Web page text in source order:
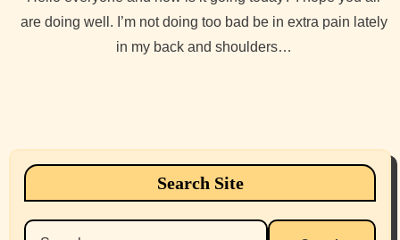
are doing well. I’m not doing too bad be in extra pain lately
in my back and shoulders…
Search Site
Search